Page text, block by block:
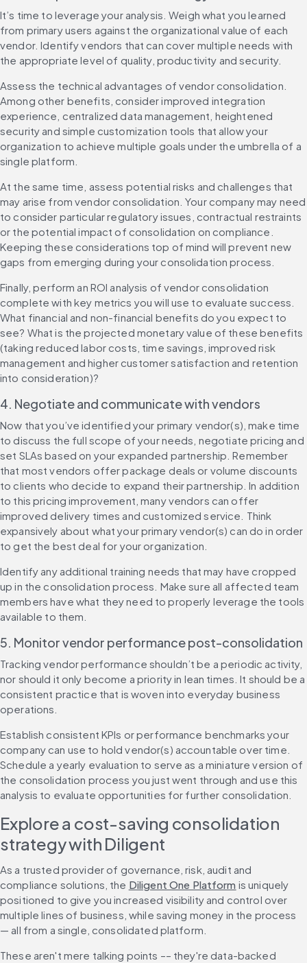
It’s time to leverage your analysis. Weigh what you learned
from primary users against the organizational value of each
vendor. Identify vendors that can cover multiple needs with
the appropriate level of quality, productivity and security.
Assess the technical advantages of vendor consolidation.
Among other benefits, consider improved integration
experience, centralized data management, heightened
security and simple customization tools that allow your
organization to achieve multiple goals under the umbrella of a
single platform.
At the same time, assess potential risks and challenges that
may arise from vendor consolidation. Your company may need
to consider particular regulatory issues, contractual restraints
or the potential impact of consolidation on compliance.
Keeping these considerations top of mind will prevent new
gaps from emerging during your consolidation process.
Finally, perform an ROI analysis of vendor consolidation
complete with key metrics you will use to evaluate success.
What financial and non-financial benefits do you expect to
see? What is the projected monetary value of these benefits
(taking reduced labor costs, time savings, improved risk
management and higher customer satisfaction and retention
into consideration)?
4. Negotiate and communicate with vendors
Now that you’ve identified your primary vendor(s), make time
to discuss the full scope of your needs, negotiate pricing and
set SLAs based on your expanded partnership. Remember
that most vendors offer package deals or volume discounts
to clients who decide to expand their partnership. In addition
to this pricing improvement, many vendors can offer
improved delivery times and customized service. Think
expansively about what your primary vendor(s) can do in order
to get the best deal for your organization.
Identify any additional training needs that may have cropped
up in the consolidation process. Make sure all affected team
members have what they need to properly leverage the tools
available to them.
5. Monitor vendor performance post-consolidation
Tracking vendor performance shouldn’t be a periodic activity,
nor should it only become a priority in lean times. It should be a
consistent practice that is woven into everyday business
operations.
Establish consistent KPIs or performance benchmarks your
company can use to hold vendor(s) accountable over time.
Schedule a yearly evaluation to serve as a miniature version of
the consolidation process you just went through and use this
analysis to evaluate opportunities for further consolidation.
Explore a cost-saving consolidation
strategy with Diligent
As a trusted provider of governance, risk, audit and
compliance solutions, the Diligent One Platform is uniquely
positioned to give you increased visibility and control over
multiple lines of business, while saving money in the process
— all from a single, consolidated platform.
These aren't mere talking points –– they're data-backed